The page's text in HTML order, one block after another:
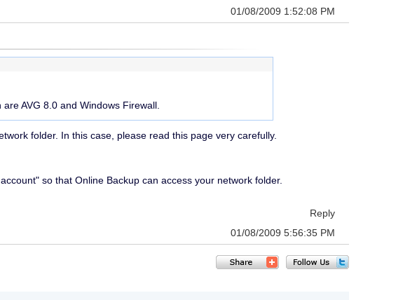
01/08/2009 1:52:08 PM
AVG 8.0 and Windows Firewall.
folder. In this case, please read this page very carefully.
so that Online Backup can access your network folder.
Reply
01/08/2009 5:56:35 PM